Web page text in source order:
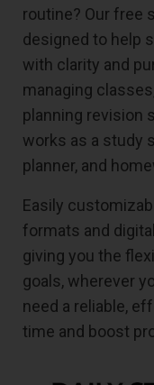
routine? Our free
designed to help
with clarity and
managing
planning revision
works as a study
planner, and
Easily
formats and
giving you the
goals, wherever
need a reliable,
time and boost